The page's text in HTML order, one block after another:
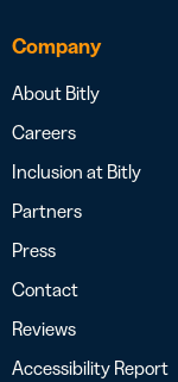
Company
About Bitly
Careers
Inclusion at Bitly
Partners
Press
Contact
Reviews
Accessibility Report